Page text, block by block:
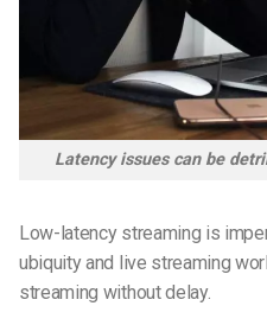
Latency issues can be
Low-latency streaming is
ubiquity and live streaming
streaming without delay.